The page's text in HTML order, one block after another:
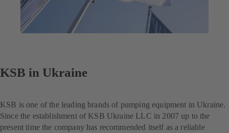
KSB in Ukraine
KSB is one of the leading brands of pumping equipment in Ukraine.
Since the establishment of KSB Ukraine LLC in 2007 up to the
present time the company has recommended itself as a reliable